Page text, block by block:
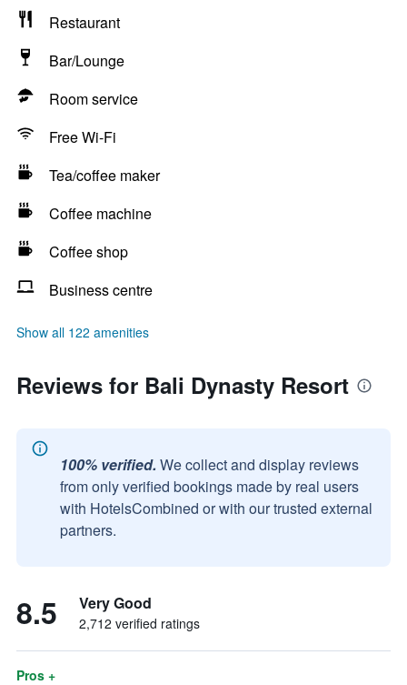
Restaurant
Bar/Lounge
Room service
Free Wi-Fi
Tea/coffee maker
Coffee machine
Coffee shop
Business centre
Show all 122 amenities
Reviews for Bali Dynasty Resort
100% verified. We collect and display reviews
from only verified bookings made by real users
with HotelsCombined or with our trusted external
partners.
8.5 Very Good
2,712 verified ratings
Pros +